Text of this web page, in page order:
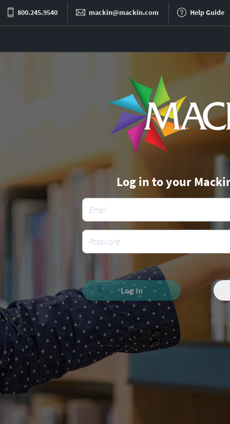
800.245.9540 mackin@mackin.com Help Guide
Log in to your
Log In